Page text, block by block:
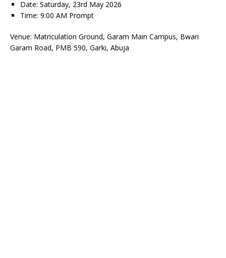
Date: Saturday, 23rd May 2026
Time: 9:00 AM Prompt
Venue: Matriculation Ground, Garam Main Campus, Bwari
Garam Road, PMB 590, Garki, Abuja